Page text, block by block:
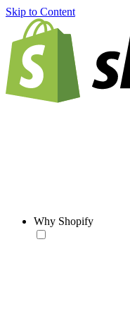
Skip to Content
Why Shopify